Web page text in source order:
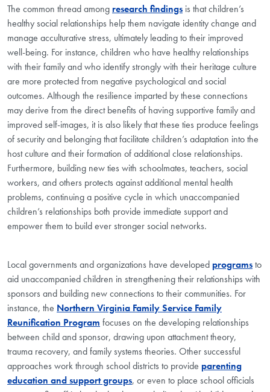
The common thread among research findings is that children’s
healthy social relationships help them navigate identity change and
manage acculturative stress, ultimately leading to their improved
well-being. For instance, children who have healthy relationships
with their family and who identify strongly with their heritage culture
are more protected from negative psychological and social
outcomes. Although the resilience imparted by these connections
may derive from the direct benefits of having supportive family and
improved self-images, it is also likely that these ties produce feelings
of security and belonging that facilitate children’s adaptation into the
host culture and their formation of additional close relationships.
Furthermore, building new ties with schoolmates, teachers, social
workers, and others protects against additional mental health
problems, continuing a positive cycle in which unaccompanied
children’s relationships both provide immediate support and
empower them to build ever stronger social networks.
Local governments and organizations have developed programsto
aid unaccompanied children in strengthening their relationships with
sponsors and building new connections to their communities. For
instance, the Northern Virginia Family Service Family
Reunification Program focuses on the developing relationships
between child and sponsor, drawing upon attachment theory,
trauma recovery, and family systems theories. Other successful
approaches work through school districts to provide parenting
education and support groups, or even to place school officials